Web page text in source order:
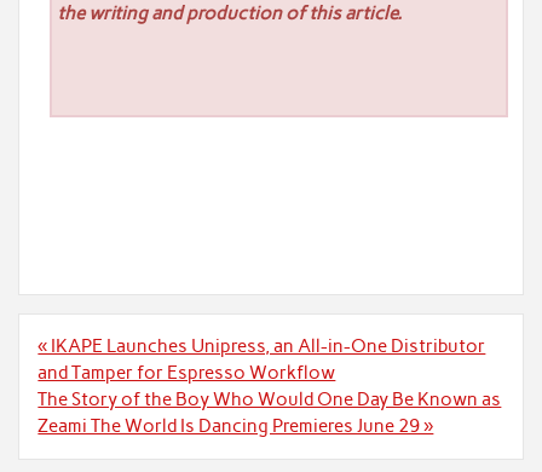
the writing and production of this article.
Post
navigation
« IKAPE Launches Unipress, an All-in-One Distributor
and Tamper for Espresso Workflow
The Story of the Boy Who Would One Day Be Known as
Zeami The World Is Dancing Premieres June 29 »